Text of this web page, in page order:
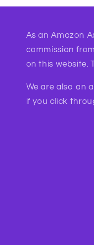
As an Amazon
commission
on this website.
We are also an
if you click